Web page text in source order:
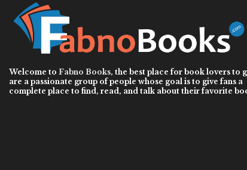
Welcome to Fabno Books, the best place for book lovers to
are a passionate group of people whose goal is to give fans a
complete place to find, read, and talk about their favorite